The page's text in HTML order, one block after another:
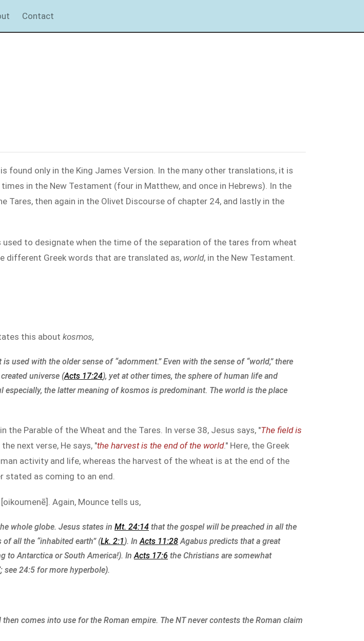
Contact
is found only in the King James Version. In the many other translations, it is
in the New Testament (four in Matthew, and once in Hebrews). In the
then again in the Olivet Discourse of chapter 24, and lastly in the
used to designate when the time of the separation of the tares from wheat
different Greek words that are translated as, world, in the New Testament.
this about kosmos,
is used with the older sense of “adornment.” Even with the sense of “world,” there
universe (Acts 17:24), yet at other times, the sphere of human life and
especially, the latter meaning of kosmos is predominant. The world is the place
the Parable of the Wheat and the Tares. In verse 38, Jesus says, "The field is
the next verse, He says, "the harvest is the end of the world." Here, the Greek
activity and life, whereas the harvest of the wheat is at the end of the
stated as coming to an end.
Again, Mounce tells us,
whole globe. Jesus states in Mt. 24:14 that the gospel will be preached in all the
all the “inhabited earth” (Lk. 2:1). InActs 11:28Agabus predicts that a great
to Antarctica or South America!). InActs 17:6 the Christians are somewhat
; see 24:5 for more hyperbole).
comes into use for the Roman empire. The NT never contests the Roman claim